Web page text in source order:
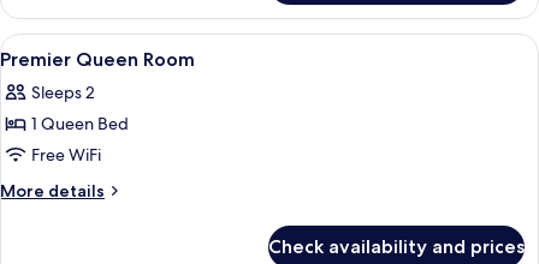
Club
Room
View
all
photos
for
Premier
Queen
In-room safe, desk, blackout
5
Premier Queen Room
Sleeps 2
1 Queen Bed
Free WiFi
More details
More
Check availability and prices